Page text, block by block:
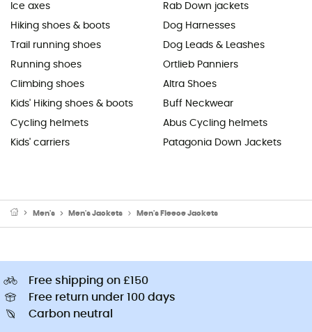
Ice axes
Hiking shoes & boots
Trail running shoes
Running shoes
Climbing shoes
Kids' Hiking shoes & boots
Cycling helmets
Kids' carriers
Rab Down jackets
Dog Harnesses
Dog Leads & Leashes
Ortlieb Panniers
Altra Shoes
Buff Neckwear
Abus Cycling helmets
Patagonia Down Jackets
Men's Men's Jackets Men's Fleece Jackets
Free shipping on £150
Free return under 100 days
Carbon neutral